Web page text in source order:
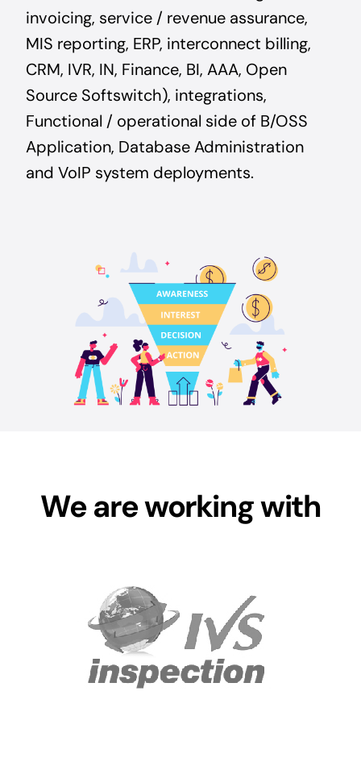
invoicing, service / revenue assurance,
MIS reporting, ERP, interconnect billing,
CRM, IVR, IN, Finance, BI, AAA, Open
Source Softswitch), integrations,
Functional / operational side of B/OSS
Application, Database Administration
and VoIP system deployments.
We are working with